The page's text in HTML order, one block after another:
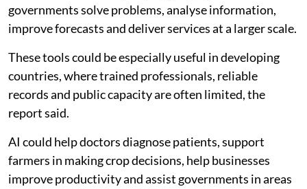
governments solve problems, analyse information,
improve forecasts and deliver services at a larger scale.
These tools could be especially useful in developing
countries, where trained professionals, reliable
records and public capacity are often limited, the
report said.
AI could help doctors diagnose patients, support
farmers in making crop decisions, help businesses
improve productivity and assist governments in areas